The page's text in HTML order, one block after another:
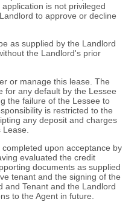
is not privileged
to approve or decline
as supplied by the Landlord
the Landlord's prior
or manage this lease. The
for any default by the Lessee
the failure of the Lessee to
is restricted to the
any deposit and charges
upon acceptance by
evaluated the credit
documents as supplied
tenant and the signing of the
and Tenant and the Landlord
to the Agent in future.